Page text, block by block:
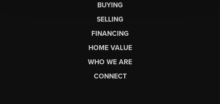
BUYING
SELLING
FINANCING
HOME VALUE
WHO WE ARE
CONNECT